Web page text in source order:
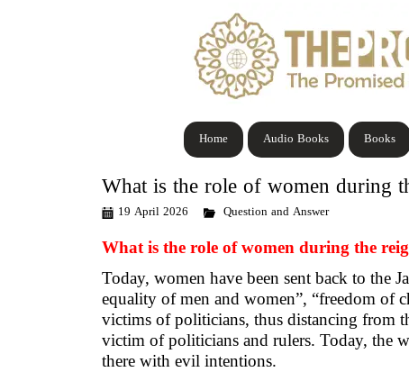
Books
Audio Books
Home
What is the role of women during
19 April 2026 Question and Answer
What is the role of women during the
Today, women have been sent back to the
equality of men and women”, “freedom of
victims of politicians, thus distancing from
victim of politicians and rulers. Today, the
there with evil intentions.